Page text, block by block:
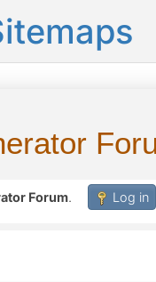
Forum. Log in